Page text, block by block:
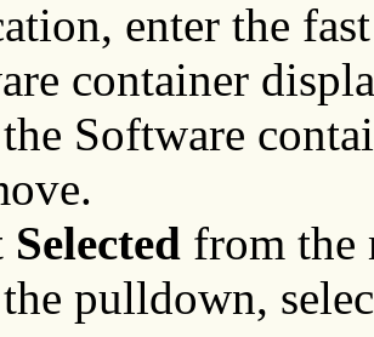
enter the
container
Software
Selected from the
pulldown,